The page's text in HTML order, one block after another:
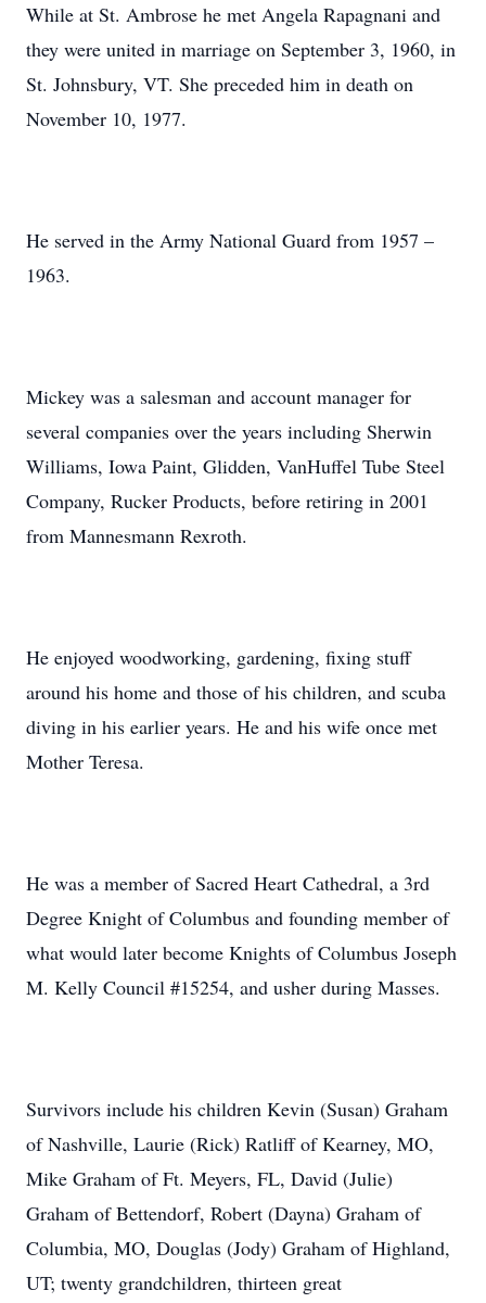
While at St. Ambrose he met Angela Rapagnani and
they were united in marriage on September 3, 1960, in
St. Johnsbury, VT. She preceded him in death on
November 10, 1977.
He served in the Army National Guard from 1957 –
1963.
Mickey was a salesman and account manager for
several companies over the years including Sherwin
Williams, Iowa Paint, Glidden, VanHuffel Tube Steel
Company, Rucker Products, before retiring in 2001
from Mannesmann Rexroth.
He enjoyed woodworking, gardening, fixing stuff
around his home and those of his children, and scuba
diving in his earlier years. He and his wife once met
Mother Teresa.
He was a member of Sacred Heart Cathedral, a 3rd
Degree Knight of Columbus and founding member of
what would later become Knights of Columbus Joseph
M. Kelly Council #15254, and usher during Masses.
Survivors include his children Kevin (Susan) Graham
of Nashville, Laurie (Rick) Ratliff of Kearney, MO,
Mike Graham of Ft. Meyers, FL, David (Julie)
Graham of Bettendorf, Robert (Dayna) Graham of
Columbia, MO, Douglas (Jody) Graham of Highland,
UT; twenty grandchildren, thirteen great